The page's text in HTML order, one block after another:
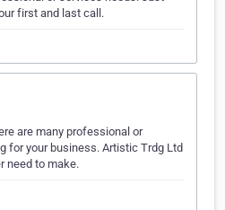
first and last call.
are many professional or
for your business. Artistic Trdg Ltd
need to make.